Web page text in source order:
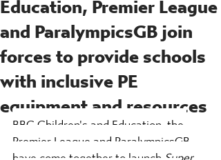
and ParalympicsGB join
forces to provide schools
with inclusive PE
equipment and resources
BBC Children's and Education, the
Premier League and ParalympicsGB
have come together to launch Super